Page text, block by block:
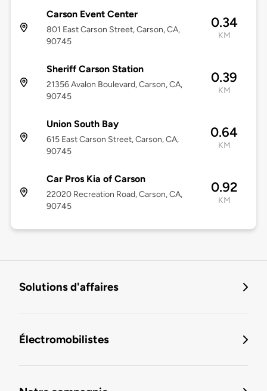
Carson Event Center
801 East Carson Street, Carson, CA,
90745
0.34
KM
Sheriff Carson Station
21356 Avalon Boulevard, Carson, CA,
90745
0.39
KM
Union South Bay
615 East Carson Street, Carson, CA,
90745
0.64
KM
Car Pros Kia of Carson
22020 Recreation Road, Carson, CA,
90745
0.92
KM
Solutions d'affaires
Électromobilistes